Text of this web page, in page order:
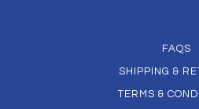
FAQS
SHIPPING &
TERMS &